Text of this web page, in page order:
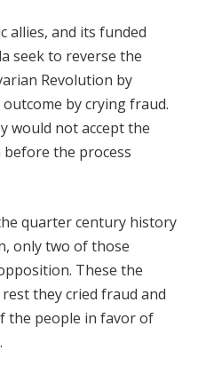
allies, and its funded
seek to reverse the
Revolution by
by crying fraud.
would not accept the
the process
quarter century history
only two of those
These the
they cried fraud and
the people in favor of